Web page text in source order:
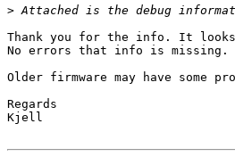
>
Thank you for the info. It looks
No errors that info is missing.
Older firmware may have some
Regards
Kjell